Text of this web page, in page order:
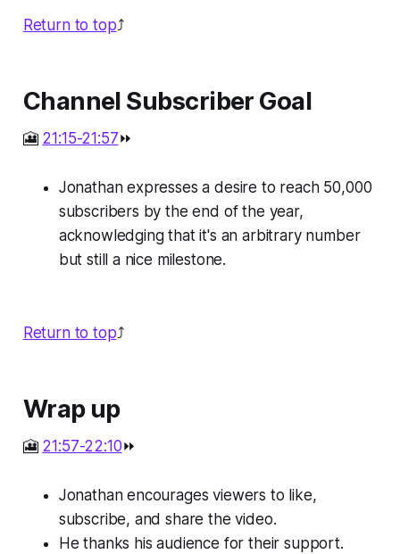
Return to top⤴️
Channel Subscriber Goal
🎦 21:15-21:57⏩
Jonathan expresses a desire to reach 50,000
subscribers by the end of the year,
acknowledging that it's an arbitrary number
but still a nice milestone.
Return to top⤴️
Wrap up
🎦 21:57-22:10⏩
Jonathan encourages viewers to like,
subscribe, and share the video.
He thanks his audience for their support.